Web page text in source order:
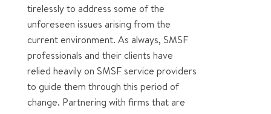
tirelessly to address some of the
unforeseen issues arising from the
current environment. As always, SMSF
professionals and their clients have
relied heavily on SMSF service providers
to guide them through this period of
change. Partnering with firms that are